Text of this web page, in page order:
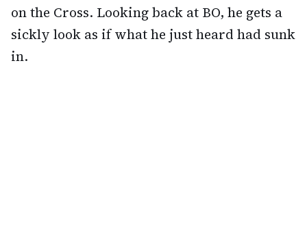
on the Cross. Looking back at BO, he gets a
sickly look as if what he just heard had sunk
in.